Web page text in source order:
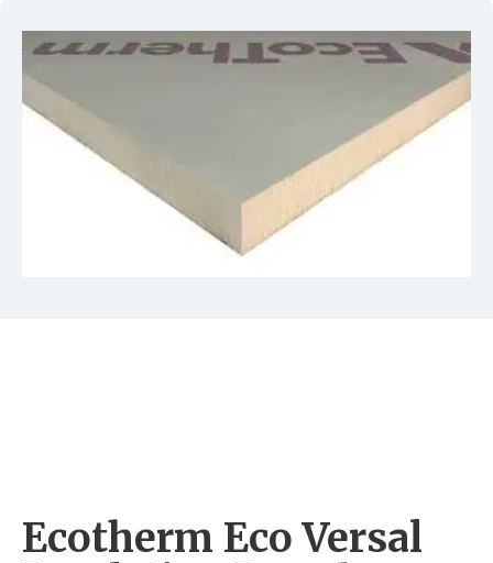
Ecotherm Eco Versal